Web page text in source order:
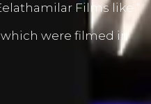
Films like “
which were filmed in